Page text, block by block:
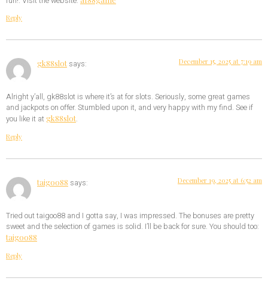
Reply
gk88slot says: December 15, 2025 at 7:19 am
Alright y’all, gk88slot is where it’s at for slots. Seriously, some great games
and jackpots on offer. Stumbled upon it, and very happy with my find. See if
you like it atgk88slot.
Reply
taigoo88 says: December 19, 2025 at 6:52 am
Tried out taigoo88 and I gotta say, I was impressed. The bonuses are pretty
sweet and the selection of games is solid. I’ll be back for sure. You should too:
taigoo88
Reply